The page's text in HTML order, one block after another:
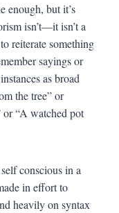
enough, but it’s
isn’t—it isn’t a
reiterate something
sayings or
as broad
the tree” or
or “A watched pot
conscious in a
in effort to
heavily on syntax